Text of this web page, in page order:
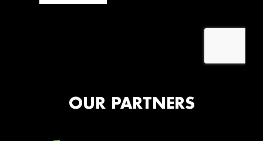
OUR PARTNERS